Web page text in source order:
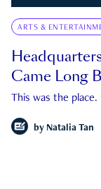
ARTS &
Came Long
This was the place.
by Natalia Tan